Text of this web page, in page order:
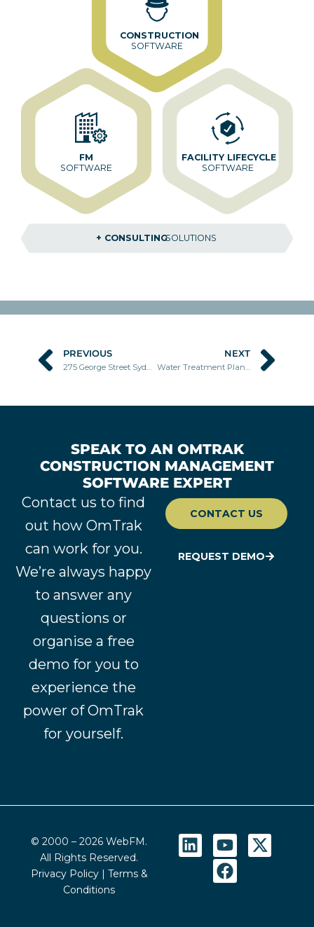
+ CONSULTINGSOLUTIONS
FACILITY LIFECYCLE
SOFTWARE
FM
SOFTWARE
CONSTRUCTION
SOFTWARE
Prev
PREVIOUS
275 George Street Sydney
NEXT
Water Treatment Plant Wagga Wagga
SPEAK TO AN OMTRAK
CONSTRUCTION MANAGEMENT
SOFTWARE EXPERT
Contact us to find
out how OmTrak
can work for you.
We’re always happy
to answer any
questions or
organise a free
demo for you to
experience the
power of OmTrak
for yourself.
CONTACT US
REQUEST DEMO
© 2000 – 2026 WebFM.
All Rights Reserved.
Privacy Policy| Terms &
Conditions
L
i
Y
o
u
X
-
F
a
c